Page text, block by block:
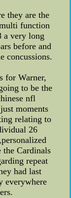
they are the
function
a very long
before and
concussions.
for Warner,
to be the
nfl
moments
relating to
26
Cardinals
repeat
had last
everywhere